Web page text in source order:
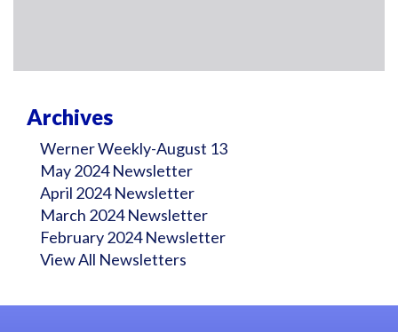
Archives
Werner Weekly-August 13
May 2024 Newsletter
April 2024 Newsletter
March 2024 Newsletter
February 2024 Newsletter
View All Newsletters